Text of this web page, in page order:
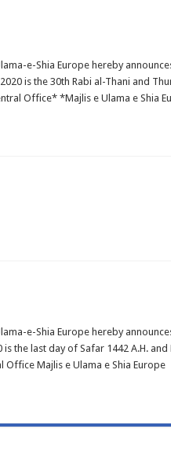
e-Shia Europe hereby
is the 30th Rabi al-Thani and
Office* *Majlis e Ulama e Shia
e-Shia Europe hereby
the last day of Safar 1442 A.H.
Office Majlis e Ulama e Shia Europe